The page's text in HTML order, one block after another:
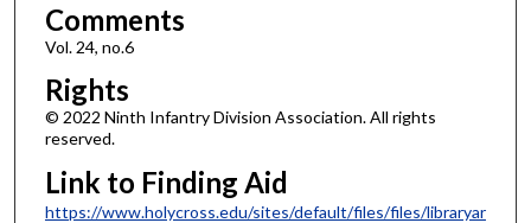
Comments
Vol. 24, no.6
Rights
© 2022 Ninth Infantry Division Association. All rights
reserved.
Link to Finding Aid
https://www.holycross.edu/sites/default/files/files/libraryar